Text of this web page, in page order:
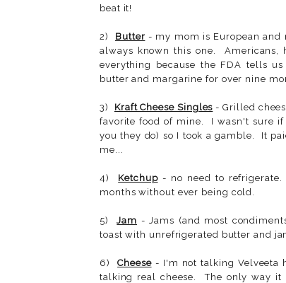
beat it!
2) Butter - my mom is European
always known this one. Americans,
everything because the FDA tells
butter and margarine for over nine
3) Kraft Cheese Singles - Grilled
favorite food of mine. I wasn't sure
you they do) so I took a gamble. It
me...
4) Ketchup- no need to
months without ever being cold.
5)Jam - Jams (and most
toast with unrefrigerated butter and
6)Cheese- I'm not talking Velveeta
talking real cheese. The only way